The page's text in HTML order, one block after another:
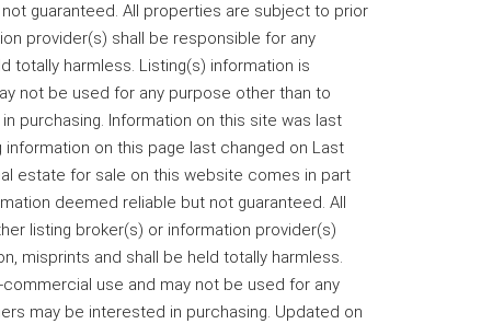
guaranteed. All properties are subject to prior
provider(s) shall be responsible for any
totally harmless. Listing(s) information is
not be used for any purpose other than to
purchasing. Information on this site was last
information on this page last changed on Last
estate for sale on this website comes in part
deemed reliable but not guaranteed. All
listing broker(s) or information provider(s)
misprints and shall be held totally harmless.
use and may not be used for any
may be interested in purchasing. Updated on